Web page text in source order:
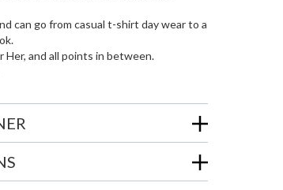
can go from casual t-shirt day wear to a
Her, and all points in between.